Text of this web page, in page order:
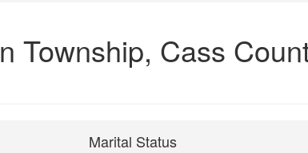
Township, Cass
Marital Status